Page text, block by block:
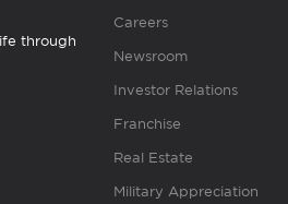
through
Careers
Newsroom
Investor Relations
Franchise
Real Estate
Military Appreciation